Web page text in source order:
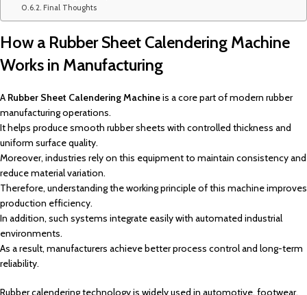
Final Thoughts
How a Rubber Sheet Calendering Machine
Works in Manufacturing
A Rubber Sheet Calendering Machineis a core part of modern rubber
manufacturing operations.
It helps produce smooth rubber sheets with controlled thickness and
uniform surface quality.
Moreover, industries rely on this equipment to maintain consistency and
reduce material variation.
Therefore, understanding the working principle of this machine improves
production efficiency.
In addition, such systems integrate easily with automated industrial
environments.
As a result, manufacturers achieve better process control and long-term
reliability.
Rubber calendering technology is widely used in automotive, footwear,